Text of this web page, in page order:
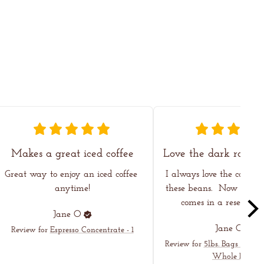
Makes a great iced coffee
Great way to enjoy an iced coffee
anytime!
Jane O
Review for Espresso Concentrate - 1
I always love the coffee
these beans.  Now even
comes in a
Jane O
Review for 5lbs. Bags -
Whole Bean